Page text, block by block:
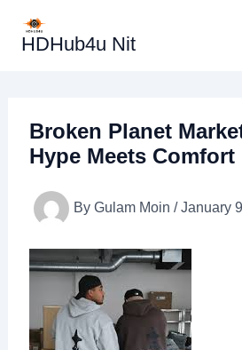
contentHDHub4u Nit
Broken Planet
Hype Meets Comfort
By Gulam Moin /January